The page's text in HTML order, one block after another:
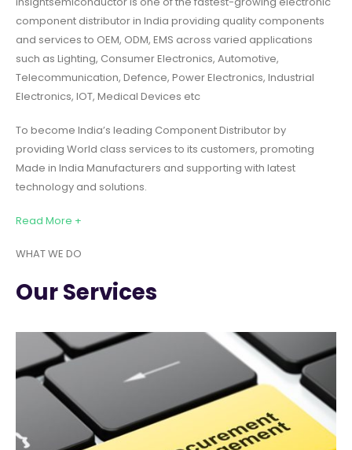
component distributor in India providing quality components
and services to OEM, ODM, EMS across varied applications
such as Lighting, Consumer Electronics, Automotive,
Telecommunication, Defence, Power Electronics, Industrial
Electronics, IOT, Medical Devices etc
To become India’s leading Component Distributor by
providing World class services to its customers, promoting
Made in India Manufacturers and supporting with latest
technology and solutions.
Read More +
WHAT WE DO
Our Services